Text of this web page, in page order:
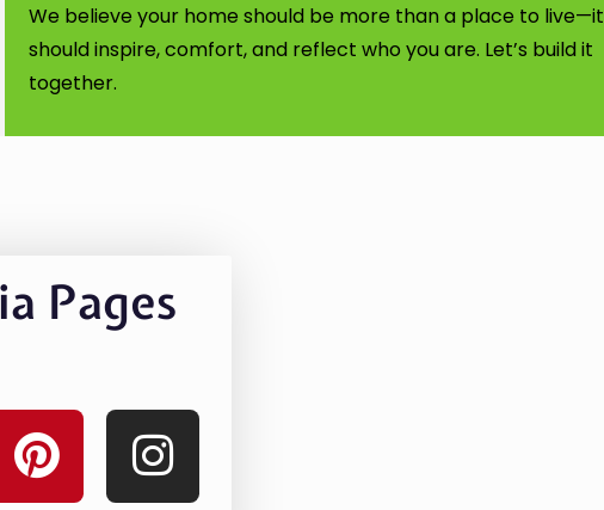
We believe your home should be more than a place to live—it
should inspire, comfort, and reflect who you are. Let’s build it
together.
Pages